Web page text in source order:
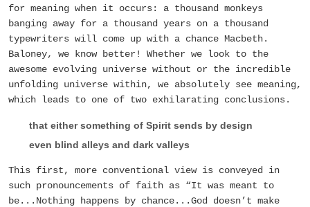
for meaning when it occurs: a thousand monkeys
banging away for a thousand years on a thousand
typewriters will come up with a chance Macbeth.
Baloney, we know better! Whether we look to the
awesome evolving universe without or the incredible
unfolding universe within, we absolutely see meaning,
which leads to one of two exhilarating conclusions.
that either something of Spirit sends by design
even blind alleys and dark valleys
This first, more conventional view is conveyed in
such pronouncements of faith as “It was meant to
be...Nothing happens by chance...God doesn’t make